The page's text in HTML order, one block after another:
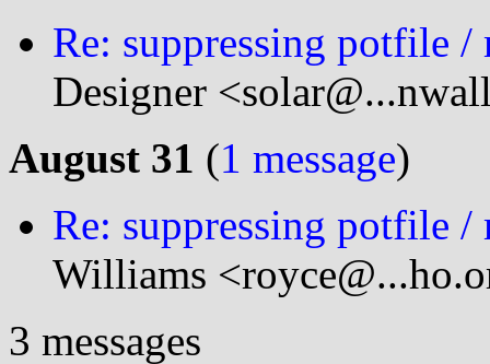
Re: suppressing potfile
Designer
August 31 (1 message)
Re: suppressing potfile
Williams
3 messages